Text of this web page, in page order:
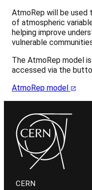
AtmoRep will be used
of atmospheric
helping improve
vulnerable
The AtmoRep model
accessed via the
AtmoRep model
CERN